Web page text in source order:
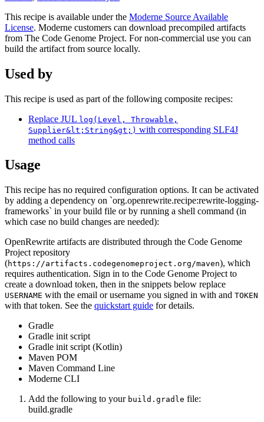
This recipe is available under the Moderne Source Available
License. Moderne customers can download precompiled artifacts
from The Code Genome Project. For non-commercial use you can
build the artifact from source locally.
Used by
This recipe is used as part of the following composite recipes:
Replace JUL log(Level, Throwable,
Supplier&lt;String&gt;) with corresponding SLF4J
method calls
Usage
This recipe has no required configuration options. It can be activated
by adding a dependency on `org.openrewrite.recipe:rewrite-logging-
frameworks` in your build file or by running a shell command (in
which case no build changes are needed):
OpenRewrite artifacts are distributed through the Code Genome
Project repository
(https://artifacts.codegenomeproject.org/maven), which
requires authentication. Sign in to the Code Genome Project to
create a download token, then in the snippets below replace
USERNAME with the email or username you signed in with and TOKEN
with that token. See the quickstart guide for details.
Gradle
Gradle init script
Gradle init script (Kotlin)
Maven POM
Maven Command Line
Moderne CLI
Add the following to your build.gradle file:
build.gradle